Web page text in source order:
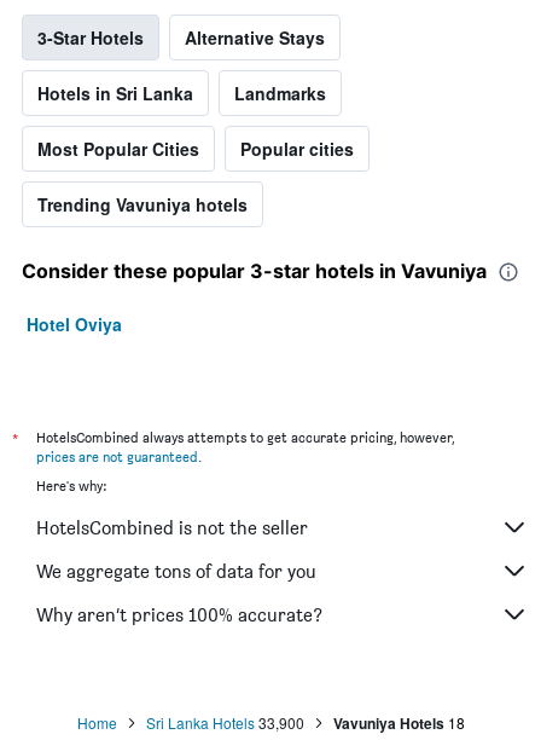
3-Star Hotels Alternative Stays
Hotels in Sri Lanka Landmarks
Most Popular Cities Popular cities
Trending Vavuniya hotels
Consider these popular 3-star hotels in Vavuniya
Hotel Oviya
*
HotelsCombined always attempts to get accurate pricing, however,
prices are not guaranteed.
Here's why:
HotelsCombined is not the seller
We aggregate tons of data for you
Why aren’t prices 100% accurate?
Home Sri Lanka Hotels 33,900 Vavuniya Hotels 18